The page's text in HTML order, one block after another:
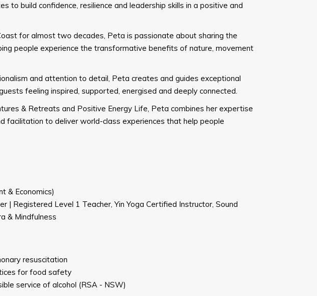
to build confidence, resilience and leadership skills in a positive and
for almost two decades, Peta is passionate about sharing the
people experience the transformative benefits of nature, movement
and attention to detail, Peta creates and guides exceptional
feeling inspired, supported, energised and deeply connected.
& Retreats and Positive Energy Life, Peta combines her expertise
facilitation to deliver world-class experiences that help people
& Economics)
| Registered Level 1 Teacher, Yin Yoga Certified Instructor, Sound
& Mindfulness
resuscitation
for food safety
service of alcohol (RSA - NSW)